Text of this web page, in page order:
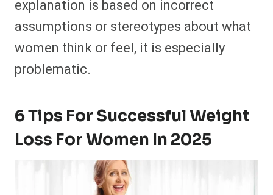
explanation is based on incorrect
assumptions or stereotypes about what
women think or feel, it is especially
problematic.
6 Tips For Successful Weight
Loss For Women In 2025